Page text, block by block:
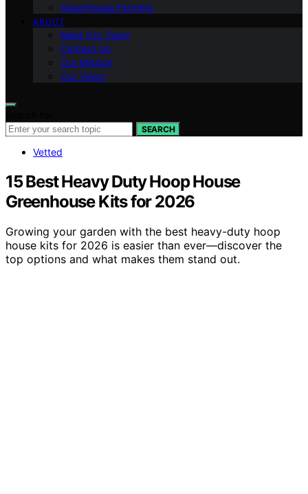
Greenhouse Farming
ABOUT
Meet Our Team
Contact Us
Our Mission
Our Vision
SEARCH
Vetted
15 Best Heavy Duty Hoop House
Greenhouse Kits for 2026
Growing your garden with the best heavy-duty hoop
house kits for 2026 is easier than ever—discover the
top options and what makes them stand out.